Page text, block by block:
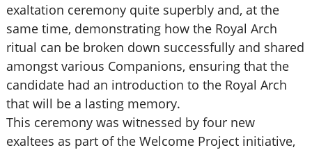
exaltation ceremony quite superbly and, at the
same time, demonstrating how the Royal Arch
ritual can be broken down successfully and shared
amongst various Companions, ensuring that the
candidate had an introduction to the Royal Arch
that will be a lasting memory.
This ceremony was witnessed by four new
exaltees as part of the Welcome Project initiative,